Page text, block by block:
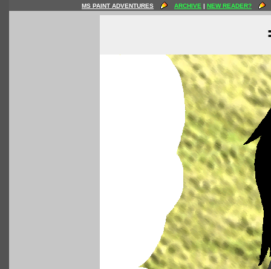
MS PAINT ADVENTURES ARCHIVE | NEW READER?